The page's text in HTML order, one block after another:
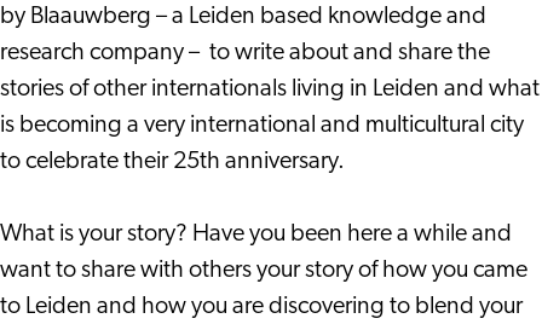
by Blaauwberg – a Leiden based knowledge and
research company – to write about and share the
stories of other internationals living in Leiden and what
is becoming a very international and multicultural city
to celebrate their 25th anniversary.
What is your story? Have you been here a while and
want to share with others your story of how you came
to Leiden and how you are discovering to blend your